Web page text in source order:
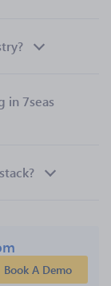
in 7seas
Book A Demo